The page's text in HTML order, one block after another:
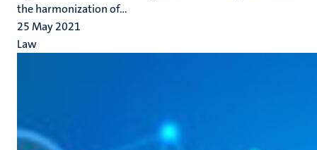
the harmonization of...
25 May 2021
Law